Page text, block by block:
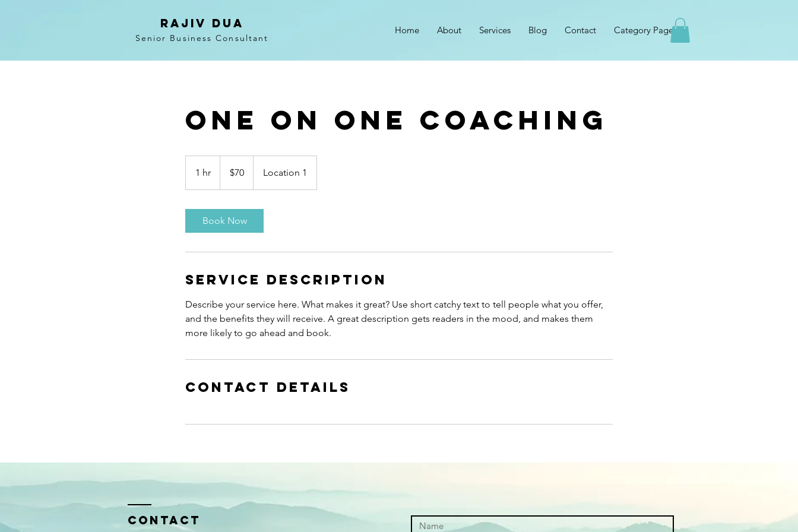
RAJIV DUA
Senior Business Consultant
Home About Services Blog Contact Category Page
One On One Coaching
1 hr
h
dollars$70 Location 1
Book Now
Service Description
Describe your service here. What makes it great? Use short catchy text to tell people what you offer,
and the benefits they will receive. A great description gets readers in the mood, and makes them
more likely to go ahead and book.
Contact Details
Contact